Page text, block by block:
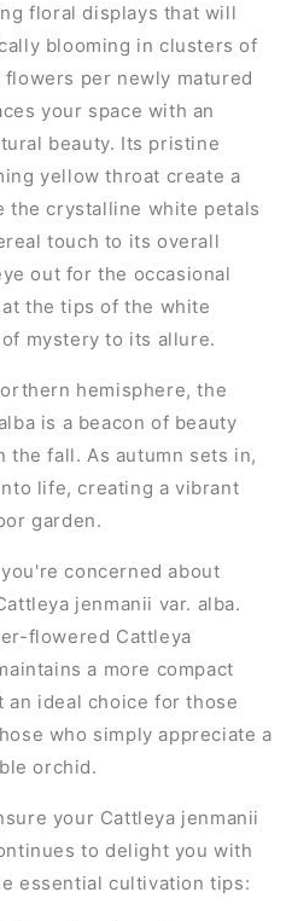
floral displays that will
blooming in clusters of
per newly matured
your space with an
beauty. Its pristine
yellow throat create a
the crystalline white petals
touch to its overall
out for the occasional
the tips of the white
mystery to its allure.
hemisphere, the
is a beacon of beauty
the fall. As autumn sets in,
life, creating a vibrant
garden.
concerned about
jenmanii var. alba.
flowered Cattleya
a more compact
an ideal choice for those
who simply appreciate a
orchid.
your Cattleya jenmanii
to delight you with
essential cultivation tips: